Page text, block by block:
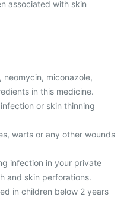
associated with skin
miconazole,
in this medicine.
or skin thinning
warts or any other wounds
infection in your private
and skin perforations.
in children below 2 years